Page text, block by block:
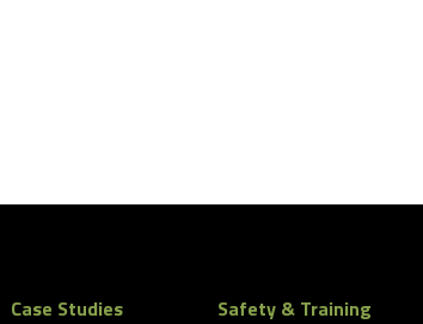
Case Studies Safety & Training